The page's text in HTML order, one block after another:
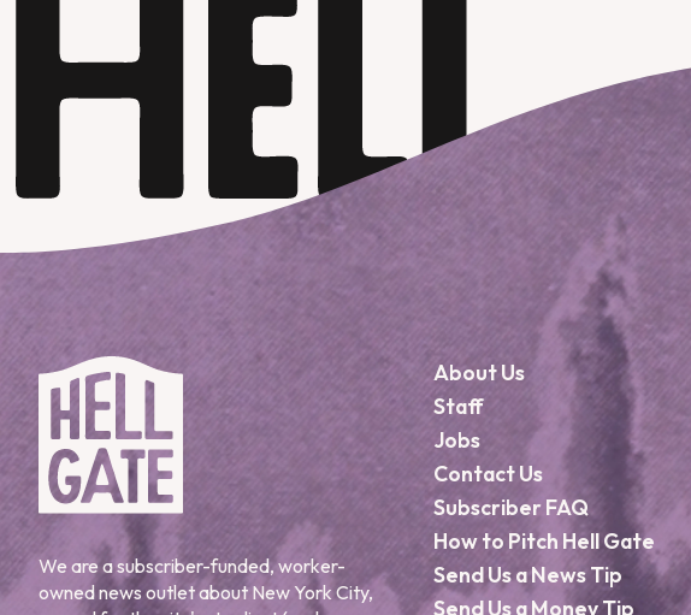
We are a subscriber-funded, worker-
owned news outlet about New York City,
About Us
Staff
Jobs
Contact Us
Subscriber FAQ
How to Pitch Hell Gate
Send Us a News Tip
Send Us a Money Tip